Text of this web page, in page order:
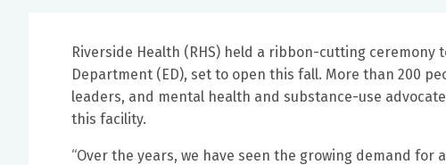
Riverside Health (RHS) held a ribbon-cutting
Department (ED), set to open this fall. More than 200
leaders, and mental health and substance-use
this facility.
“Over the years, we have seen the growing demand